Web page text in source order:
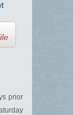
prior